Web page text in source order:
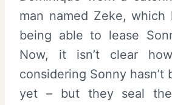
man named Zeke, which
being able to lease
Now, it isn’t clear
considering Sonny hasn’t
yet – but they seal